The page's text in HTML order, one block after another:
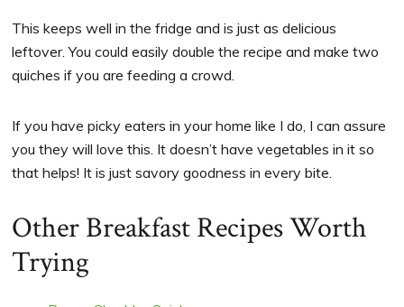
This keeps well in the fridge and is just as delicious
leftover. You could easily double the recipe and make two
quiches if you are feeding a crowd.
If you have picky eaters in your home like I do, I can assure
you they will love this. It doesn’t have vegetables in it so
that helps! It is just savory goodness in every bite.
Other Breakfast Recipes Worth
Trying